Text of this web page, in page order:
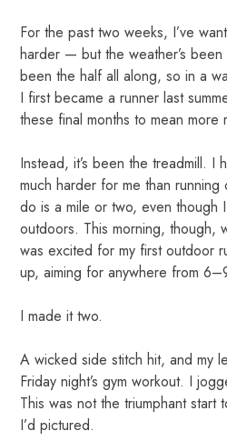
For the past two weeks, I’ve
harder — but the weather’s
been the half all along, so in a
I first became a runner last
these final months to mean more
Instead, it’s been the treadmill. I
much harder for me than running
do is a mile or two, even though
outdoors. This morning, though,
was excited for my first outdoor
up, aiming for anywhere from
I made it two.
A wicked side stitch hit, and my
Friday night’s gym workout. I
This was not the triumphant start
I’d pictured.